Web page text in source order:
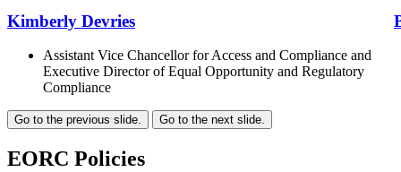
Kimberly Devries
Assistant Vice Chancellor for Access and Compliance and
Executive Director of Equal Opportunity and Regulatory
Compliance
Go to the previous slide. Go to the next slide.
EORC Policies